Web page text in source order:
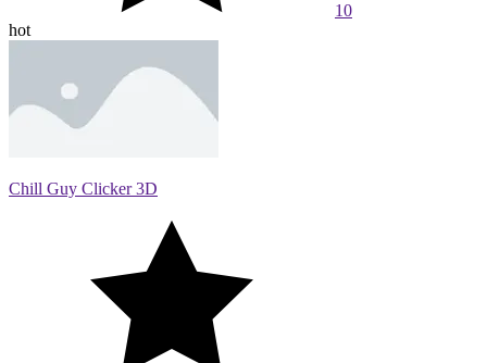
10
hot
Chill Guy Clicker 3D